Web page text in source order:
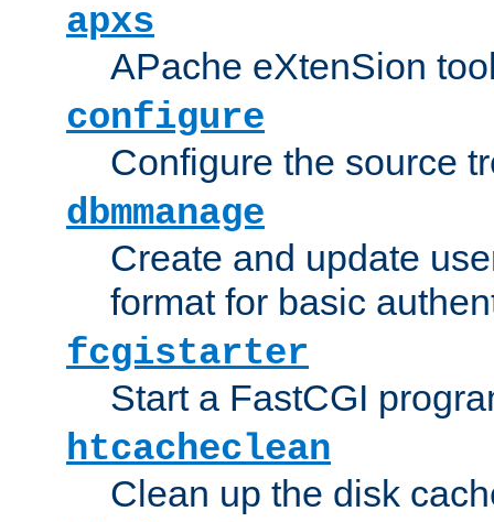
apxs
APache eXtenSion
configure
Configure the source
dbmmanage
Create and update
format for basic
fcgistarter
Start a FastCGI
htcacheclean
Clean up the disk